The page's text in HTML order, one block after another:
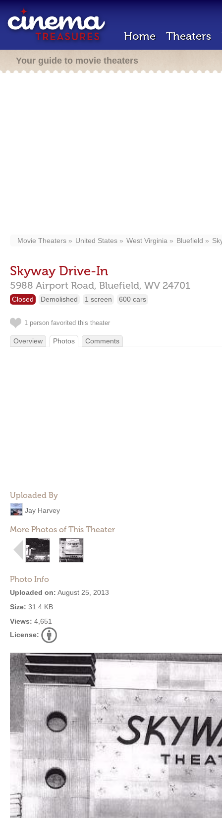
Home Theaters
Your guide to movie theaters
Movie Theaters United States West Virginia Bluefield
Skyway Drive-In
5988 Airport Road, Bluefield, WV 24701
Closed Demolished 1 screen 600 cars
1 person favorited this theater
Overview Photos Comments
Uploaded By
Jay Harvey
More Photos of This Theater
Photo Info
Uploaded on: August 25, 2013
Size: 31.4 KB
Views: 4,651
License: